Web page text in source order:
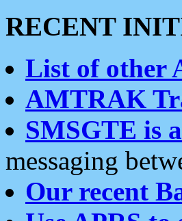
RECENT
List of other
AMTRAK
SMSGTE is
messaging
Our recent